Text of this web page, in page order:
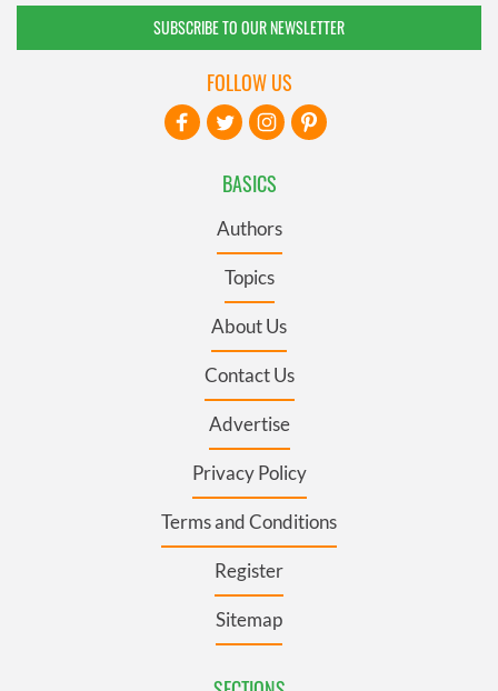
SUBSCRIBE TO OUR NEWSLETTER
BASICS
Authors
Topics
About Us
Contact Us
Advertise
Privacy Policy
Terms and Conditions
Register
Sitemap
FOLLOW US